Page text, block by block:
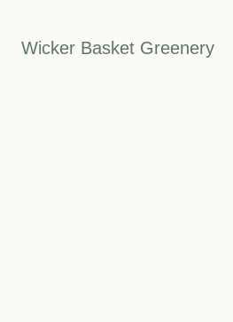
Wicker Basket Greenery